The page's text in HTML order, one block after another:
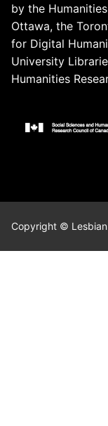
by the
Ottawa, the
for Digital
University
Humanities
Copyright ©